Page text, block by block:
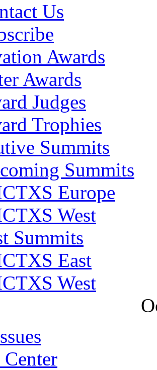
Us
Awards
Awards
Judges
Trophies
Summits
Summits
Europe
West
Summits
East
West